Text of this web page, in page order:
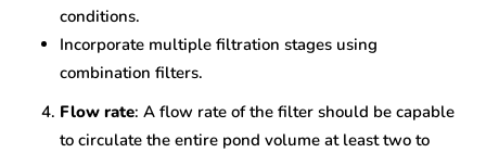
conditions.
Incorporate multiple filtration stages using
combination filters.
Flow rate: A flow rate of the filter should be capable
to circulate the entire pond volume at least two to